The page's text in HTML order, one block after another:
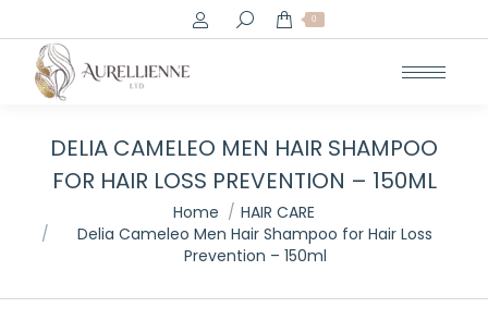
Search: 0
DELIA CAMELEO MEN HAIR SHAMPOO
FOR HAIR LOSS PREVENTION – 150ML
Home
HAIR CARE
Delia Cameleo Men Hair Shampoo for Hair Loss
Prevention – 150ml